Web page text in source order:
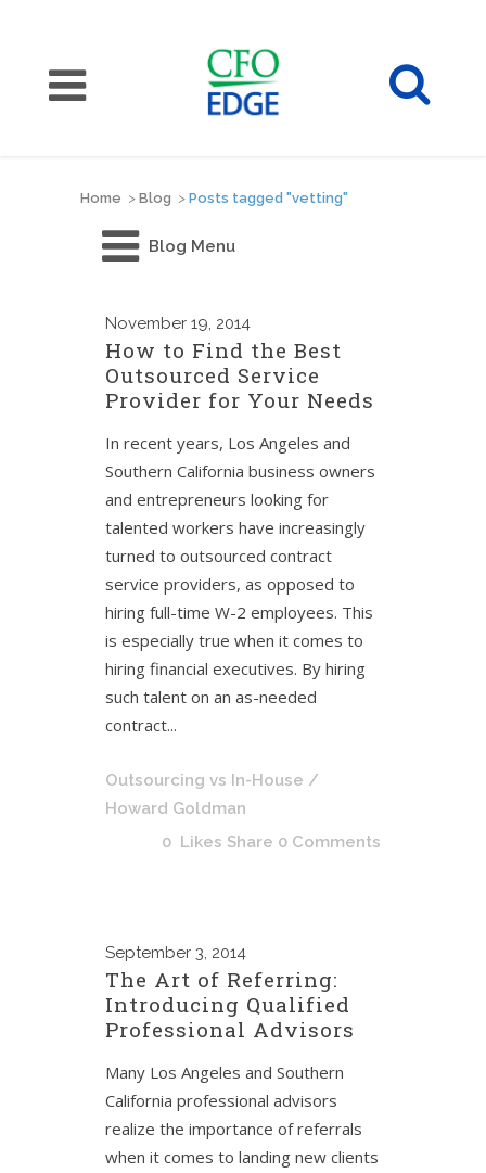
Home > Blog > Posts tagged "vetting"
Blog Menu
November 19, 2014
How to Find the Best
Outsourced Service
Provider for Your Needs
In recent years, Los Angeles and
Southern California business owners
and entrepreneurs looking for
talented workers have increasingly
turned to outsourced contract
service providers, as opposed to
hiring full-time W-2 employees. This
is especially true when it comes to
hiring financial executives. By hiring
such talent on an as-needed
contract...
Outsourcing vs In-House /
Howard Goldman
0 Likes Share 0 Comments
September 3, 2014
The Art of Referring:
Introducing Qualified
Professional Advisors
Many Los Angeles and Southern
California professional advisors
realize the importance of referrals
when it comes to landing new clients